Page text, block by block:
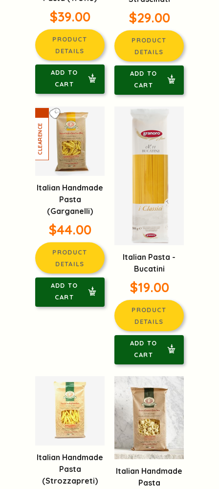
$39.00
PRODUCT
DETAILS
ADD TO
CART
$29.00
PRODUCT
DETAILS
ADD TO
CART
Italian Handmade
Pasta
(Garganelli)
$44.00
PRODUCT
DETAILS
ADD TO
CART
Italian Pasta -
Bucatini
$19.00
PRODUCT
DETAILS
ADD TO
CART
Italian Handmade
Pasta
(Strozzapreti)
Italian Handmade
Pasta